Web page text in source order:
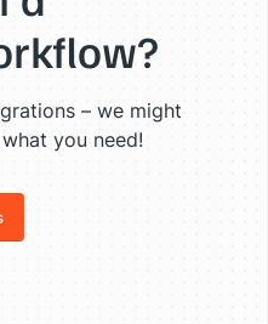
– we might
you need!